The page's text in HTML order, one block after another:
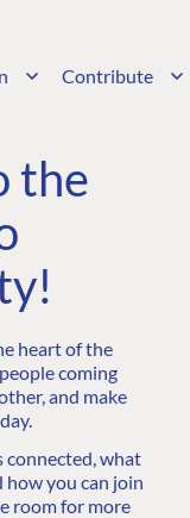
Contribute
the
heart of the
coming
and make
connected, what
how you can join
room for more